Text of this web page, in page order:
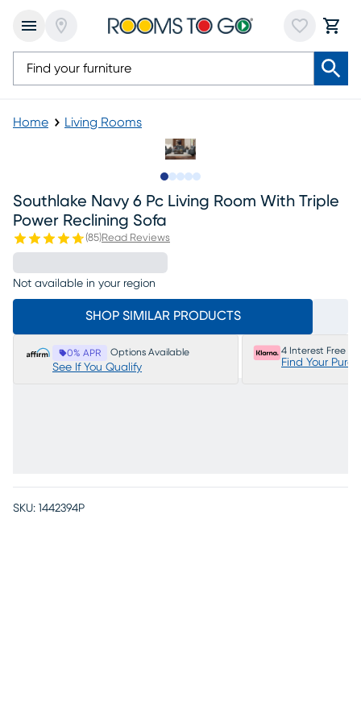
Home Living Rooms
Southlake Navy 6 Pc Living Room With Triple
Power Reclining Sofa
(85)Read Reviews
Not available in your region
SHOP SIMILAR PRODUCTS
0% APR Options Available
See If You Qualify
4 Interest Free
Find Your
SKU: 1442394P